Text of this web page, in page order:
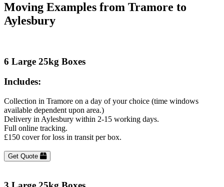
Moving Examples from Tramore to
Aylesbury
6 Large 25kg Boxes
Includes:
Collection in Tramore on a day of your choice (time windows
available dependent upon area.)
Delivery in Aylesbury within 2-15 working days.
Full online tracking.
£150 cover for loss in transit per box.
Get Quote